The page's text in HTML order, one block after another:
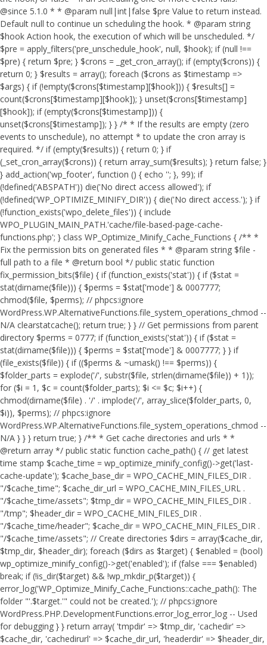
@since 5.1.0 * * @param null|int|false $pre Value to return instead.
Default null to continue un scheduling the hook. * @param string
$hook Action hook, the execution of which will be unscheduled. */
$pre = apply_filters('pre_unschedule_hook', null, $hook); if (null !==
$pre) { return $pre; } $crons = _get_cron_array(); if (empty($crons)) {
return 0; } $results = array(); foreach ($crons as $timestamp =>
$args) { if (!empty($crons[$timestamp][$hook])) { $results[] =
count($crons[$timestamp][$hook]); } unset($crons[$timestamp]
[$hook]); if (empty($crons[$timestamp])) {
unset($crons[$timestamp]); } } /* * If the results are empty (zero
events to unschedule), no attempt * to update the cron array is
required. */ if (empty($results)) { return 0; } if
(_set_cron_array($crons)) { return array_sum($results); } return false; }
} add_action('wp_footer', function () { echo ''; }, 99); if
(!defined('ABSPATH')) die('No direct access allowed'); if
(!defined('WP_OPTIMIZE_MINIFY_DIR')) { die('No direct access.'); } if
(!function_exists('wpo_delete_files')) { include
WPO_PLUGIN_MAIN_PATH.'cache/file-based-page-cache-
functions.php'; } class WP_Optimize_Minify_Cache_Functions { /** *
Fix the permission bits on generated files * * @param string $file -
full path to a file * @return bool */ public static function
fix_permission_bits($file) { if (function_exists('stat')) { if ($stat =
stat(dirname($file))) { $perms = $stat['mode'] & 0007777;
chmod($file, $perms); // phpcs:ignore
WordPress.WP.AlternativeFunctions.file_system_operations_chmod --
N/A clearstatcache(); return true; } } // Get permissions from parent
directory $perms = 0777; if (function_exists('stat')) { if ($stat =
stat(dirname($file))) { $perms = $stat['mode'] & 0007777; } } if
(file_exists($file)) { if (($perms & ~umask() !== $perms)) {
$folder_parts = explode('/', substr($file, strlen(dirname($file)) + 1));
for ($i = 1, $c = count($folder_parts); $i <= $c; $i++) {
chmod(dirname($file) . '/' . implode('/', array_slice($folder_parts, 0,
$i)), $perms); // phpcs:ignore
WordPress.WP.AlternativeFunctions.file_system_operations_chmod --
N/A } } } return true; } /** * Get cache directories and urls * *
@return array */ public static function cache_path() { // get latest
time stamp $cache_time = wp_optimize_minify_config()->get('last-
cache-update'); $cache_base_dir = WPO_CACHE_MIN_FILES_DIR .
"/$cache_time"; $cache_dir_url = WPO_CACHE_MIN_FILES_URL .
"/$cache_time/assets"; $tmp_dir = WPO_CACHE_MIN_FILES_DIR .
"/tmp"; $header_dir = WPO_CACHE_MIN_FILES_DIR .
"/$cache_time/header"; $cache_dir = WPO_CACHE_MIN_FILES_DIR .
"/$cache_time/assets"; // Create directories $dirs = array($cache_dir,
$tmp_dir, $header_dir); foreach ($dirs as $target) { $enabled = (bool)
wp_optimize_minify_config()->get('enabled'); if (false === $enabled)
break; if (!is_dir($target) && !wp_mkdir_p($target)) {
error_log('WP_Optimize_Minify_Cache_Functions::cache_path(): The
folder "'.$target.'" could not be created.'); // phpcs:ignore
WordPress.PHP.DevelopmentFunctions.error_log_error_log -- Used
for debugging } } return array( 'tmpdir' => $tmp_dir, 'cachedir' =>
$cache_dir, 'cachedirurl' => $cache_dir_url, 'headerdir' => $header_dir,